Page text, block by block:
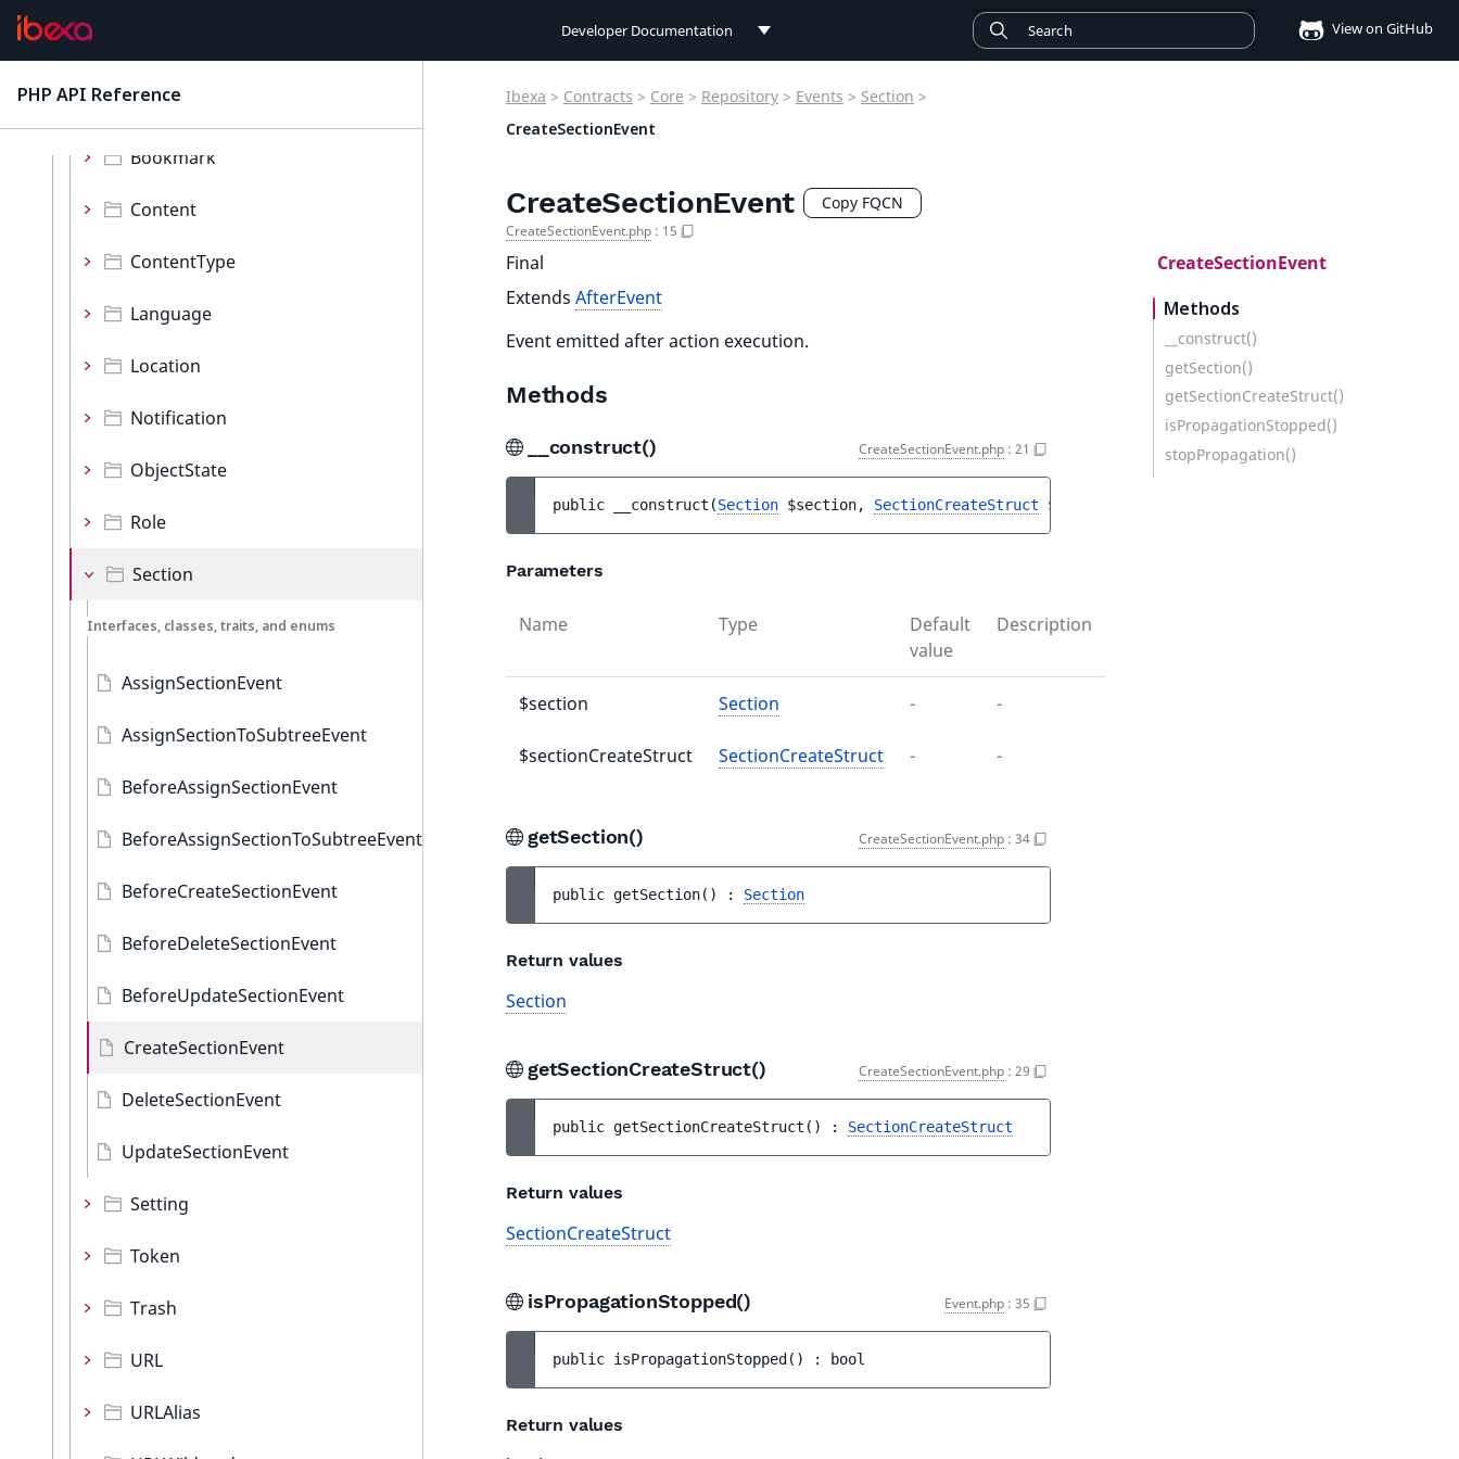
Developer Documentation
User Documentation
View on GitHub
PHP API Reference
Events
Bookmark
Content
ContentType
Language
Location
Notification
ObjectState
Role
Section
Interfaces, classes, traits, and enums
AssignSectionEvent
AssignSectionToSubtreeEvent
BeforeAssignSectionEvent
BeforeAssignSectionToSubtreeEvent
BeforeCreateSectionEvent
BeforeDeleteSectionEvent
BeforeUpdateSectionEvent
CreateSectionEvent
DeleteSectionEvent
UpdateSectionEvent
Setting
Token
Trash
URL
URLAlias
Ibexa > Contracts > Core > Repository > Events > Section >
CreateSectionEvent
CreateSectionEvent Copy FQCN
CreateSectionEvent.php : 15
Final
Extends AfterEvent
Event emitted after action execution.
Methods
__construct() CreateSectionEvent.php : 21
public __construct (Section $section, SectionCreateStruct $sectionCreateStruct
Parameters
Name Type
Default
value
Description
$section Section - -
$sectionCreateStruct SectionCreateStruct - -
getSection() CreateSectionEvent.php : 34
public getSection( ) : Section
Return values
Section
getSectionCreateStruct() CreateSectionEvent.php : 29
public getSectionCreateStruct ( ) : SectionCreateStruct
Return values
SectionCreateStruct
isPropagationStopped() Event.php : 35
public isPropagationStopped ( ) : bool
Return values
CreateSectionEvent
Methods
__construct()
getSection()
getSectionCreateStruct()
isPropagationStopped()
stopPropagation()